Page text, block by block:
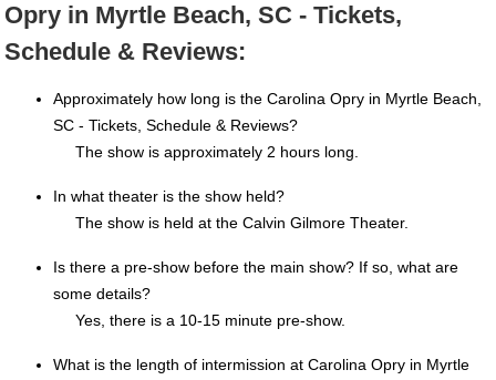
Opry in Myrtle Beach, SC - Tickets,
Schedule & Reviews:
Approximately how long is the Carolina Opry in Myrtle Beach,
SC - Tickets, Schedule & Reviews?
The show is approximately 2 hours long.
In what theater is the show held?
The show is held at the Calvin Gilmore Theater.
Is there a pre-show before the main show? If so, what are
some details?
Yes, there is a 10-15 minute pre-show.
What is the length of intermission at Carolina Opry in Myrtle